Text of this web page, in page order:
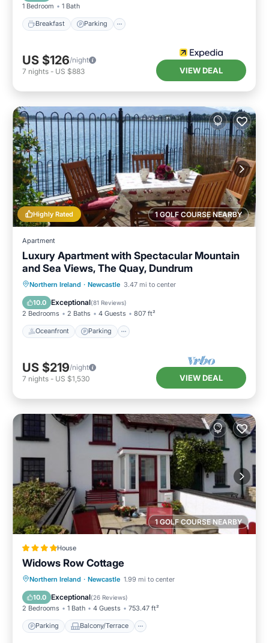
1 Bedroom 1 Bath
Breakfast Parking
US $126/night
7 nights - US $883 VIEW DEAL
1 GOLF COURSE NEARBY
Highly Rated
Apartment
Luxury Apartment with Spectacular Mountain
and Sea Views, The Quay, Dundrum
Northern Ireland · Newcastle 3.47 mi to center
10.0 Exceptional(81 Reviews)
2 Bedrooms 2 Baths 4 Guests 807 ft²
Oceanfront Parking
Oceanfront Parking
Ocean View
Balcony/Terrace
US $219/night
7 nights - US $1,530 VIEW DEAL
1 GOLF COURSE NEARBY
House
Widows Row Cottage
Northern Ireland · Newcastle 1.99 mi to center
10.0 Exceptional(26 Reviews)
2 Bedrooms 1 Bath 4 Guests 753.47 ft²
Parking Balcony/Terrace
Parking Balcony/Terrace
Kitchen